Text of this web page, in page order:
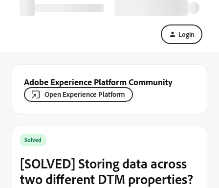
Login
Adobe Experience Platform Community
Open Experience Platform
Solved
[SOLVED] Storing data across
two different DTM properties?